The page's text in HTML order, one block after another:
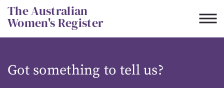
Skip
to
content
The Australian
Women's Register
Got something to tell us?
Suggest to edit or submit
content for this entry